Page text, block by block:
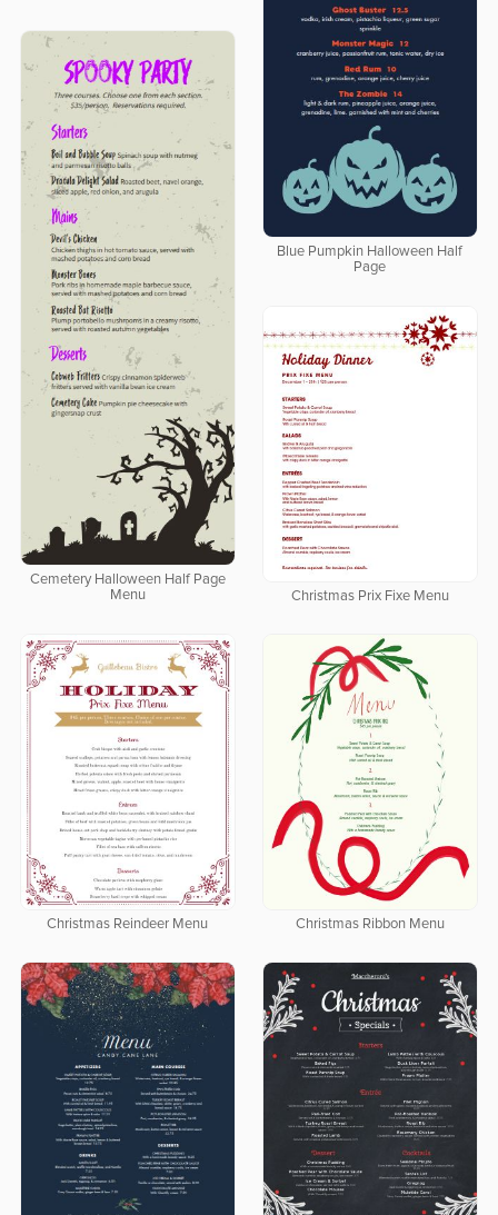
Blue Pumpkin Halloween Half
Page
Cemetery Halloween Half Page
Menu
Christmas Prix Fixe Menu
Christmas Reindeer Menu Christmas Ribbon Menu